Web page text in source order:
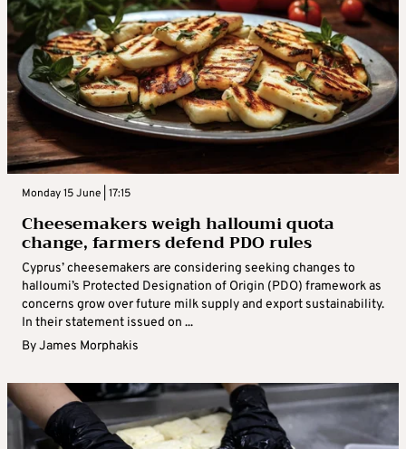
Monday 15 June | 17:15
Cheesemakers weigh halloumi quota
change, farmers defend PDO rules
Cyprus’ cheesemakers are considering seeking changes to
halloumi’s Protected Designation of Origin (PDO) framework as
concerns grow over future milk supply and export sustainability.
In their statement issued on ...
ByJames Morphakis